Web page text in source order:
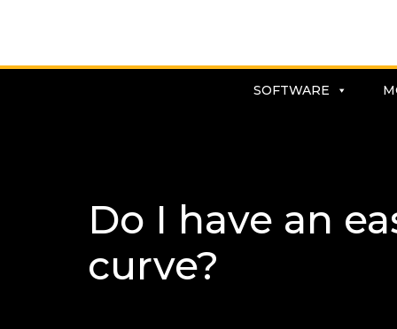
SOFTWARE
Do I have an
curve?